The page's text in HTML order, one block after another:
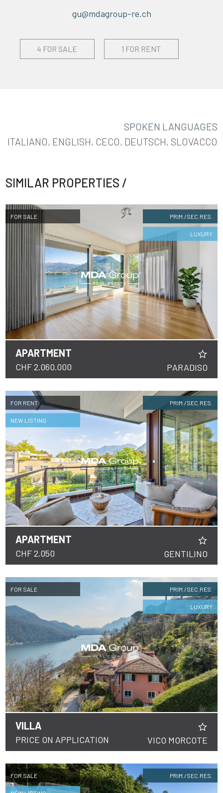
gu@mdagroup-re.ch
4 FOR SALE 1 FOR RENT
SPOKEN LANGUAGES
ITALIANO, ENGLISH, CECO, DEUTSCH, SLOVACCO
SIMILAR PROPERTIES /
FOR SALE PRIM./SEC.RES.
LUXURY
APARTMENT
CHF 2.060.000 PARADISO
FOR RENT
NEW LISTING
PRIM./SEC.RES.
APARTMENT
CHF 2.050 GENTILINO
FOR SALE PRIM./SEC.RES.
LUXURY
VILLA
PRICE ON APPLICATION VICO MORCOTE
FOR SALE PRIM./SEC.RES.
FOLLOW